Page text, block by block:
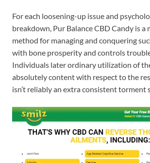
For each loosening-up issue and
breakdown, Pur Balance CBD Candy is a
method for managing and conquering
with bone prosperity and controls
Individuals later ordinary utilization of
absolutely content with respect to the
isn’t reliably an extra consistent torment